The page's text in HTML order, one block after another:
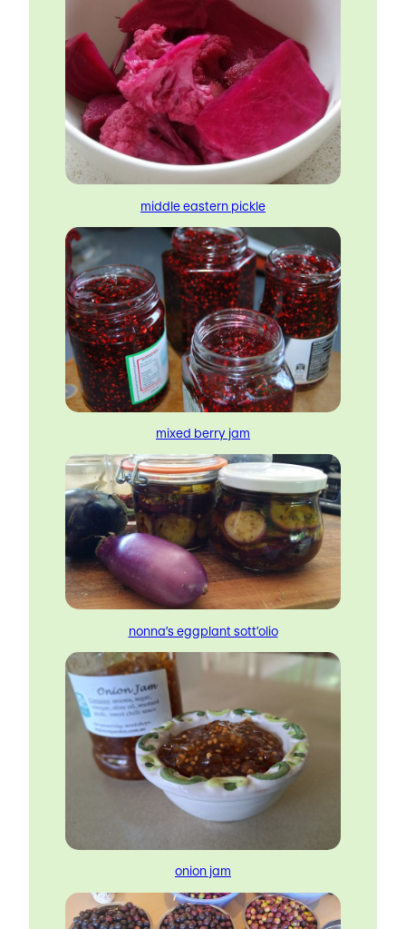
middle eastern pickle
mixed berry jam
nonna’s eggplant sott’olio
onion jam